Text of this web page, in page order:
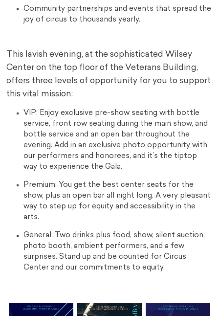
Community partnerships and events that spread the
joy of circus to thousands yearly.
This lavish evening, at the sophisticated Wilsey
Center on the top floor of the Veterans Building,
offers three levels of opportunity for you to support
this vital mission:
VIP: Enjoy exclusive pre-show seating with bottle
service, front row seating during the main show, and
bottle service and an open bar throughout the
evening. Add in an exclusive photo opportunity with
our performers and honorees, and it’s the tiptop
way to experience the Gala.
Premium: You get the best center seats for the
show, plus an open bar all night long. A very pleasant
way to step up for equity and accessibility in the
arts.
General: Two drinks plus food, show, silent auction,
photo booth, ambient performers, and a few
surprises. Stand up and be counted for Circus
Center and our commitments to equity.